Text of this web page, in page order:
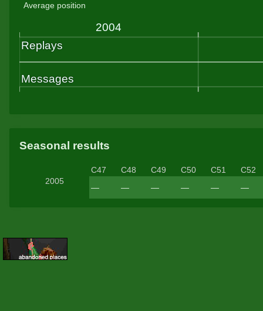
Average position
Seasonal results
2005
C47 C48 C49 C50 C51
C52
—
— — — — —